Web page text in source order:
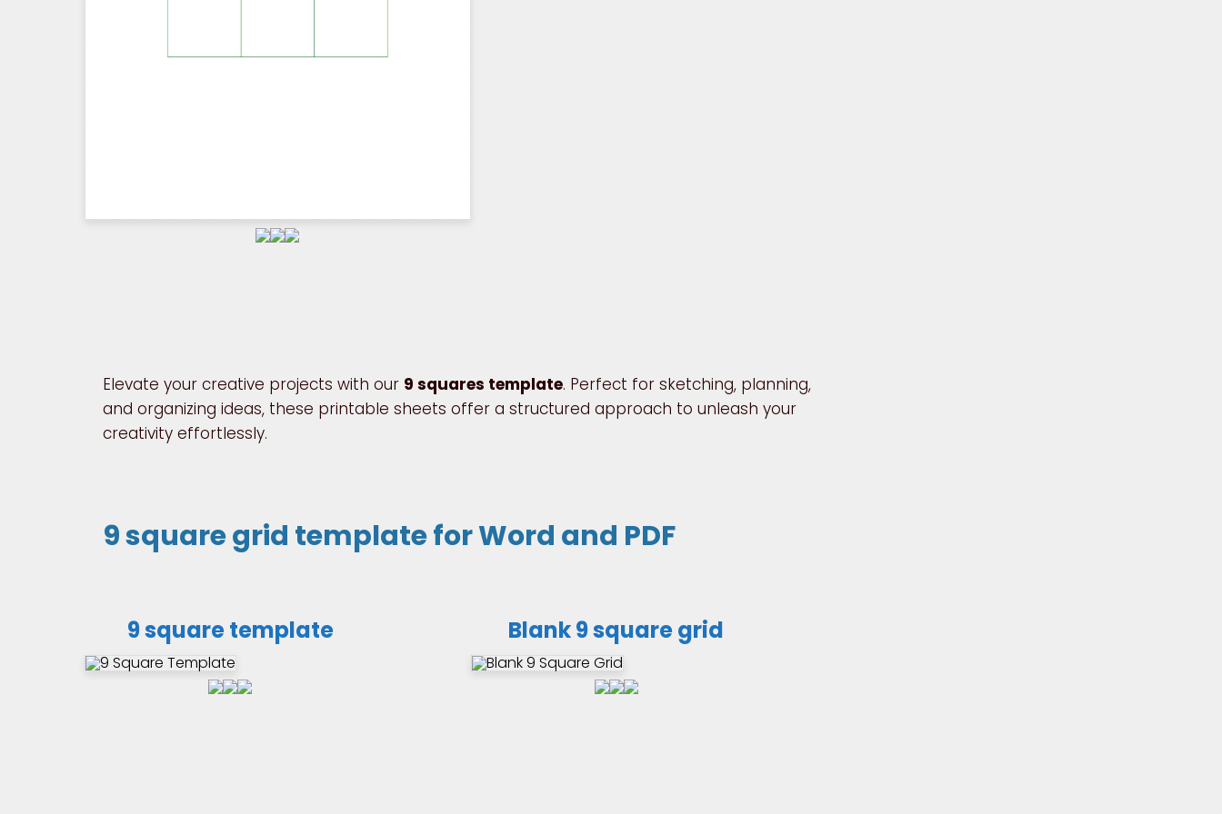
Elevate your creative projects with our 9 squares template. Perfect for sketching, planning,
and organizing ideas, these printable sheets offer a structured approach to unleash your
creativity effortlessly.
9 square grid template for Word and PDF
9 square template Blank 9 square grid